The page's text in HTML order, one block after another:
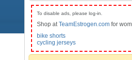
To disable ads, please log-in.
Shop atTeamEstrogen.com for
bike shorts
cycling jerseys